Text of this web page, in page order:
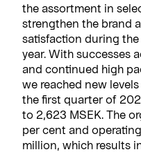
the assortment in
strengthen the brand
satisfaction during
year. With successes
and continued high
we reached new
the first quarter of
to 2,623 MSEK. The
per cent and
million, which results